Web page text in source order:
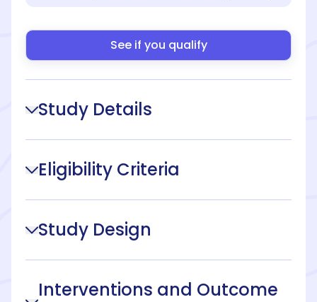
See if you qualify
Study Details
Eligibility Criteria
Study Design
Interventions and Outcome